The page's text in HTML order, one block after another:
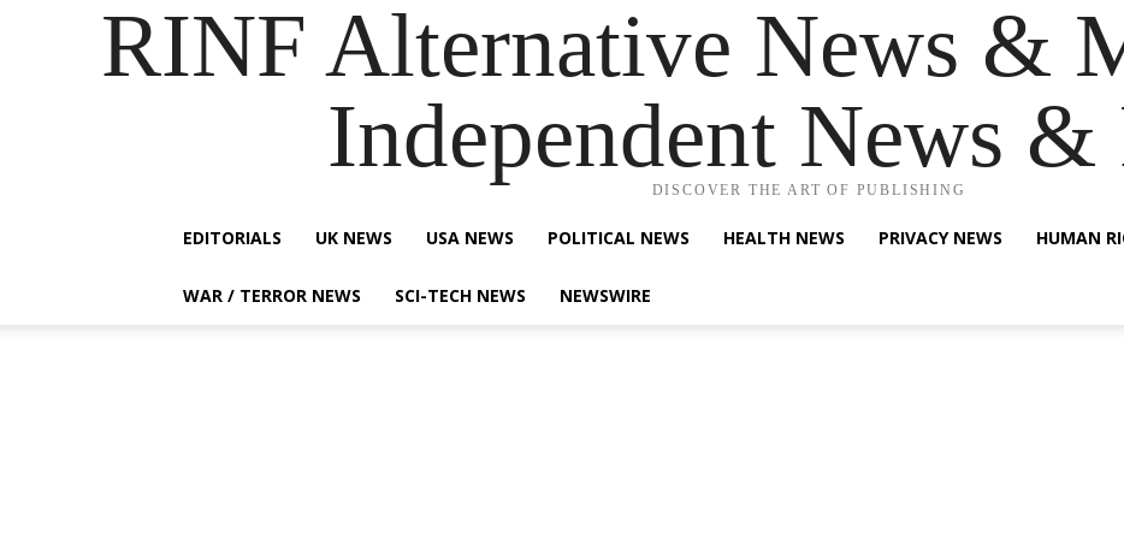
RINF Alternative News &
Independent News
DISCOVER THE ART OF PUBLISHING
EDITORIALS UK NEWS USA NEWS POLITICAL NEWS HEALTH NEWS PRIVACY NEWS HUMAN
WAR / TERROR NEWS SCI-TECH NEWS NEWSWIRE